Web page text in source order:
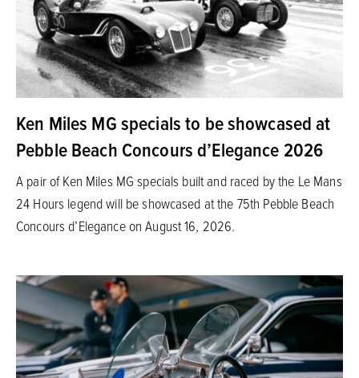
Ken Miles MG specials to be showcased at
Pebble Beach Concours d’Elegance 2026
A pair of Ken Miles MG specials built and raced by the Le Mans
24 Hours legend will be showcased at the 75th Pebble Beach
Concours d’Elegance on August 16, 2026.